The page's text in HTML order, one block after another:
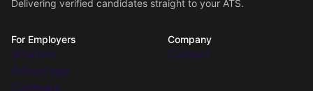
Delivering verified candidates straight to your ATS.
For Employers
Solution
Advantage
Compare
Company
Contact